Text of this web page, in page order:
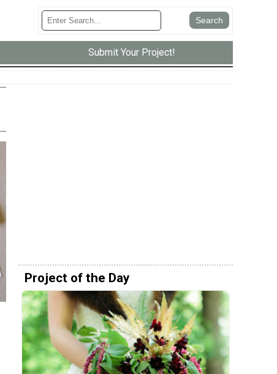
Submit Your Project!
Project of the Day